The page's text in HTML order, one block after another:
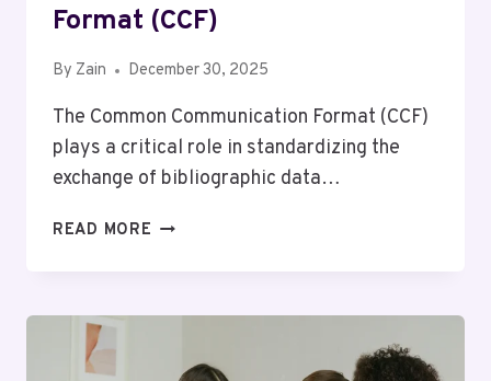
Format (CCF)
By Zain December 30, 2025
The Common Communication Format (CCF)
plays a critical role in standardizing the
exchange of bibliographic data…
READ MORE THE